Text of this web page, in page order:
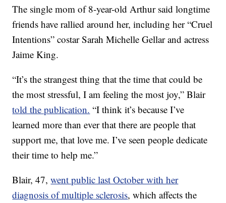
The single mom of 8-year-old Arthur said longtime
friends have rallied around her, including her “Cruel
Intentions” costar Sarah Michelle Gellar and actress
Jaime King.
“It’s the strangest thing that the time that could be
the most stressful, I am feeling the most joy,” Blair
told the publication. “I think it’s because I’ve
learned more than ever that there are people that
support me, that love me. I’ve seen people dedicate
their time to help me.”
Blair, 47,went public last October with her
diagnosis of multiple sclerosis, which affects the